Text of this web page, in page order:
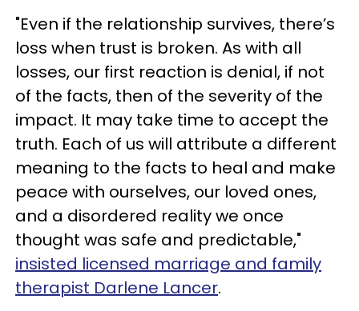
"Even if the relationship survives, there’s
loss when trust is broken. As with all
losses, our first reaction is denial, if not
of the facts, then of the severity of the
impact. It may take time to accept the
truth. Each of us will attribute a different
meaning to the facts to heal and make
peace with ourselves, our loved ones,
and a disordered reality we once
thought was safe and predictable,"
insisted licensed marriage and family
therapist Darlene Lancer.